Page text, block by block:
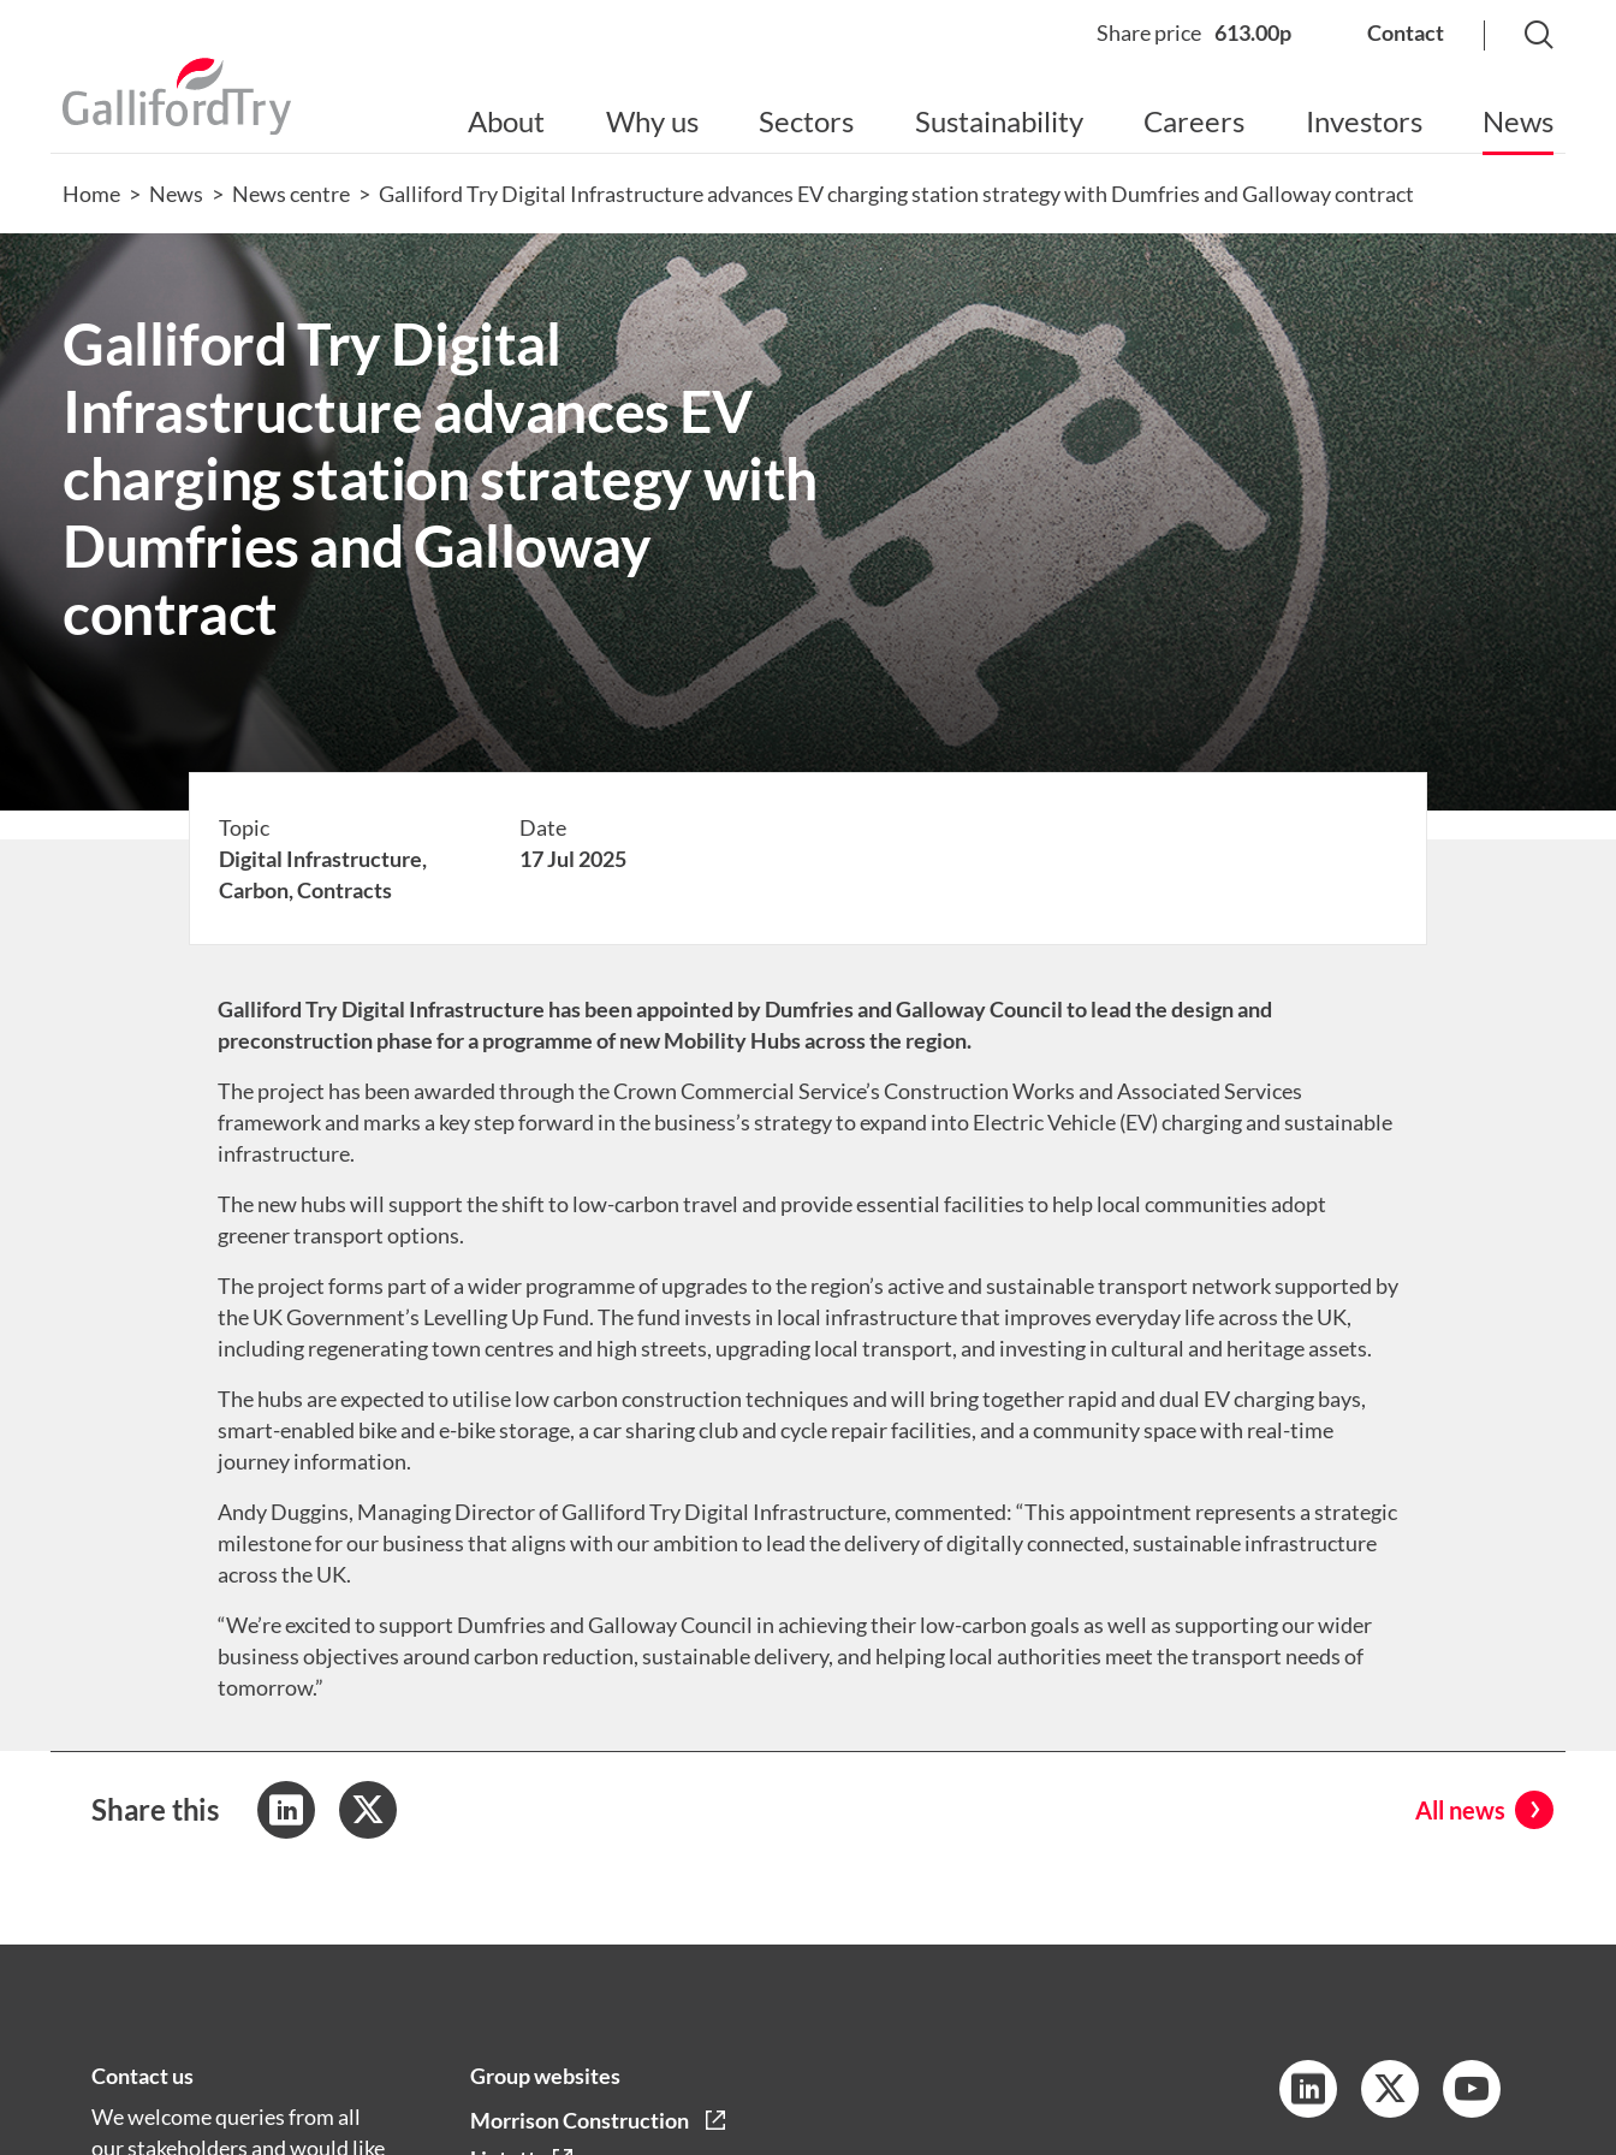
Share price 613.00p Contact
About Why us Sectors Sustainability Careers Investors News
Home > News > News centre > Galliford Try Digital Infrastructure advances EV charging station strategy with Dumfries and Galloway contract
Galliford Try Digital
Infrastructure advances EV
charging station strategy with
Dumfries and Galloway
contract
Topic
Digital Infrastructure,
Carbon,Contracts
Date
17 Jul 2025
Galliford Try Digital Infrastructure has been appointed by Dumfries and Galloway Council to lead the design and
preconstruction phase for a programme of new Mobility Hubs across the region.
The project has been awarded through the Crown Commercial Service’s Construction Works and Associated Services
framework and marks a key step forward in the business’s strategy to expand into Electric Vehicle (EV) charging and sustainable
infrastructure.
The new hubs will support the shift to low-carbon travel and provide essential facilities to help local communities adopt
greener transport options.
The project forms part of a wider programme of upgrades to the region’s active and sustainable transport network supported by
the UK Government’s Levelling Up Fund. The fund invests in local infrastructure that improves everyday life across the UK,
including regenerating town centres and high streets, upgrading local transport, and investing in cultural and heritage assets.
The hubs are expected to utilise low carbon construction techniques and will bring together rapid and dual EV charging bays,
smart-enabled bike and e-bike storage, a car sharing club and cycle repair facilities, and a community space with real-time
journey information.
Andy Duggins, Managing Director of Galliford Try Digital Infrastructure, commented: “This appointment represents a strategic
milestone for our business that aligns with our ambition to lead the delivery of digitally connected, sustainable infrastructure
across the UK.
“We’re excited to support Dumfries and Galloway Council in achieving their low-carbon goals as well as supporting our wider
business objectives around carbon reduction, sustainable delivery, and helping local authorities meet the transport needs of
tomorrow.”
Share this All news
Contact us
We welcome queries from all
our stakeholders and would like
Group websites
Morrison Construction